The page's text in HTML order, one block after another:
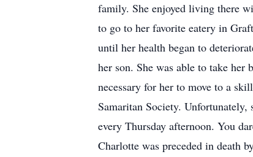
family. She enjoyed living there
to go to her favorite eatery in
until her health began to
her son. She was able to take
necessary for her to move to a
Samaritan Society.
every Thursday afternoon. You
Charlotte was preceded in death